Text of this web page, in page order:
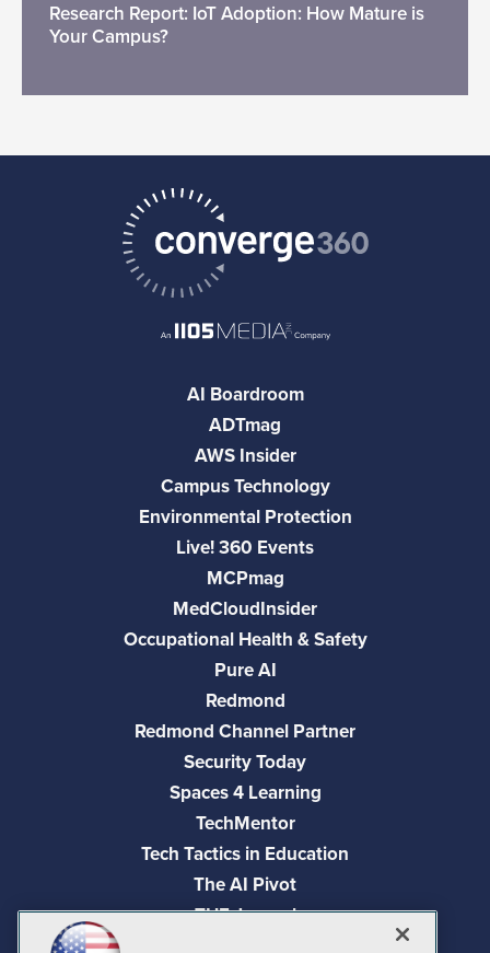
Research Report: IoT Adoption: How Mature is
Your Campus?
AI Boardroom
ADTmag
AWS Insider
Campus Technology
Environmental Protection
Live! 360 Events
MCPmag
MedCloudInsider
Occupational Health & Safety
Pure AI
Redmond
Redmond Channel Partner
Security Today
Spaces 4 Learning
TechMentor
Tech Tactics in Education
The AI Pivot
THE Journal